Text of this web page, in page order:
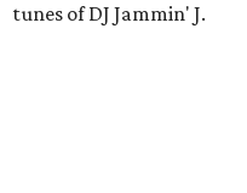
tunes of DJ Jammin' J.